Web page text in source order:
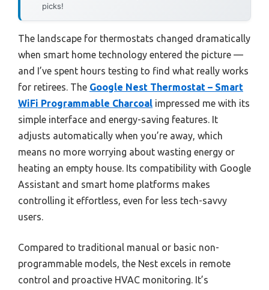
picks!
The landscape for thermostats changed dramatically
when smart home technology entered the picture —
and I’ve spent hours testing to find what really works
for retirees. The Google Nest Thermostat – Smart
WiFi Programmable Charcoal impressed me with its
simple interface and energy-saving features. It
adjusts automatically when you’re away, which
means no more worrying about wasting energy or
heating an empty house. Its compatibility with Google
Assistant and smart home platforms makes
controlling it effortless, even for less tech-savvy
users.
Compared to traditional manual or basic non-
programmable models, the Nest excels in remote
control and proactive HVAC monitoring. It’s